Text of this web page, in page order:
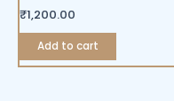
₹1,200.00
Add to cart